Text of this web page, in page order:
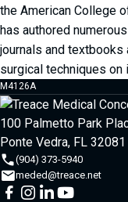
the American College
has authored
journals and textbooks
surgical techniques on
M4126A
100 Palmetto Park
Ponte Vedra, FL 32081
(904) 373-5940
meded@treace.net